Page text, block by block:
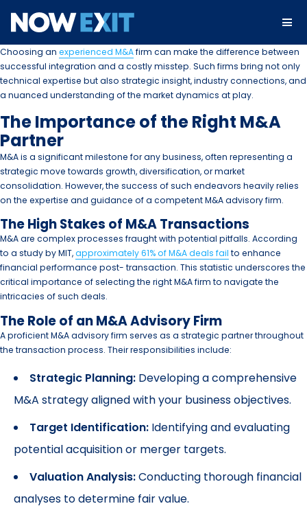
Choosing an experienced M&Afirm can make the difference between
successful integration and a costly misstep. Such firms bring not only
technical expertise but also strategic insight, industry connections, and
a nuanced understanding of the market dynamics at play.
The Importance of the Right M&A
Partner
M&A is a significant milestone for any business, often representing a
strategic move towards growth, diversification, or market
consolidation. However, the success of such endeavors heavily relies
on the expertise and guidance of a competent M&A advisory firm.
The High Stakes of M&A Transactions
M&A are complex processes fraught with potential pitfalls. According
to a study by MIT,approximately 61% of M&A deals fail to enhance
financial performance post- transaction. This statistic underscores the
critical importance of selecting the right M&A firm to navigate the
intricacies of such deals.
The Role of an M&A Advisory Firm
A proficient M&A advisory firm serves as a strategic partner throughout
the transaction process. Their responsibilities include:
Strategic Planning: Developing a comprehensive
M&A strategy aligned with your business objectives.
Target Identification: Identifying and evaluating
potential acquisition or merger targets.
Valuation Analysis:Conducting thorough financial
analyses to determine fair value.